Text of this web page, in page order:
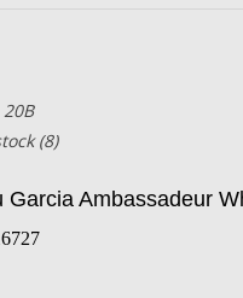
(8)
Garcia Ambassadeur